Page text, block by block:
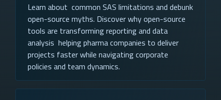
Learn about common SAS limitations and debunk
open-source myths. Discover why open-source
tools are transforming reporting and data
analysis helping pharma companies to deliver
projects faster while navigating corporate
policies and team dynamics.